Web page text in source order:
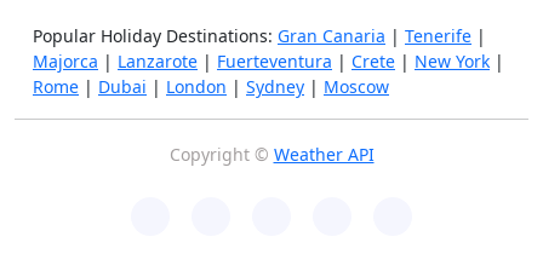
Popular Holiday Destinations: Gran Canaria | Tenerife |
Majorca | Lanzarote | Fuerteventura | Crete | New York |
Rome | Dubai | London | Sydney | Moscow
Copyright © Weather API